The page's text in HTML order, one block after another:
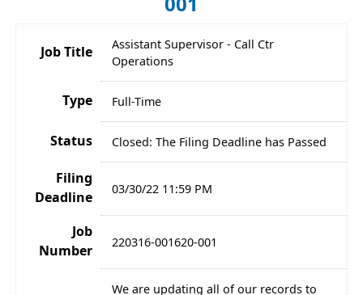
Job Title
Assistant Supervisor - Call Ctr
Operations
Type Full-Time
Status Closed: The Filing Deadline has Passed
Filing
Deadline
03/30/22 11:59 PM
Job
Number
220316-001620-001
We are updating all of our records to